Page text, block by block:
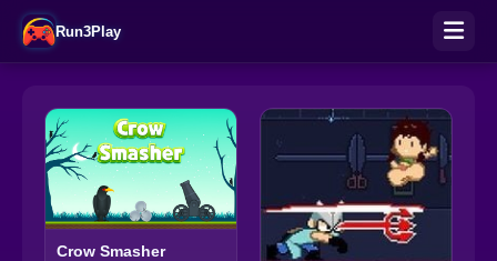
Run3Play
Crow Smasher